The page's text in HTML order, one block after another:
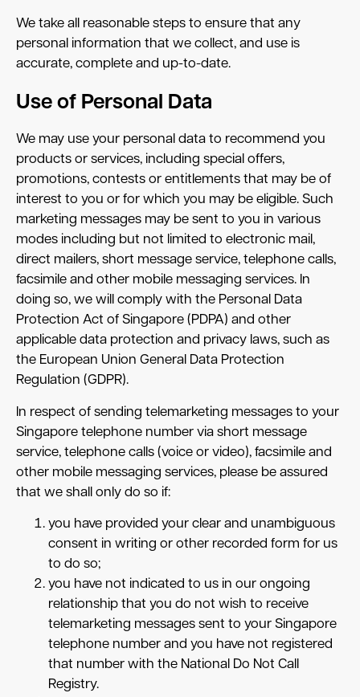
We take all reasonable steps to ensure that any
personal information that we collect, and use is
accurate, complete and up-to-date.
Use of Personal Data
We may use your personal data to recommend you
products or services, including special offers,
promotions, contests or entitlements that may be of
interest to you or for which you may be eligible. Such
marketing messages may be sent to you in various
modes including but not limited to electronic mail,
direct mailers, short message service, telephone calls,
facsimile and other mobile messaging services. In
doing so, we will comply with the Personal Data
Protection Act of Singapore (PDPA) and other
applicable data protection and privacy laws, such as
the European Union General Data Protection
Regulation (GDPR).
In respect of sending telemarketing messages to your
Singapore telephone number via short message
service, telephone calls (voice or video), facsimile and
other mobile messaging services, please be assured
that we shall only do so if:
you have provided your clear and unambiguous
consent in writing or other recorded form for us
to do so;
you have not indicated to us in our ongoing
relationship that you do not wish to receive
telemarketing messages sent to your Singapore
telephone number and you have not registered
that number with the National Do Not Call
Registry.